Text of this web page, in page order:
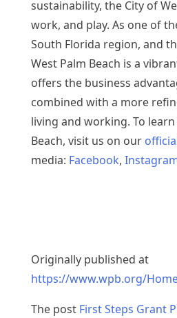
sustainability, the City of
work, and play. As one of
South Florida region, and
West Palm Beach is a
offers the business
combined with a more
living and working. To
Beach, visit us on our
media: Facebook,
Originally published at
https://www.wpb.org/
The post First Steps Grant